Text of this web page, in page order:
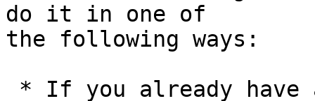
do it in one of
the following ways: